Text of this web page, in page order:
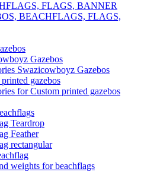
FLAGS, BANNER
BEACHFLAGS, FLAGS,
Gazebos
Swazicowboyz Gazebos
gazebos
for Custom printed gazebos
Teardrop
Feather
rectangular
weights for beachflags